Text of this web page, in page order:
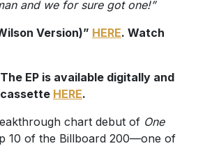
and we for sure got one!”
Version)” HERE. Watch
EP is available digitally and
HERE.
chart debut of One
10 of the Billboard 200—one of